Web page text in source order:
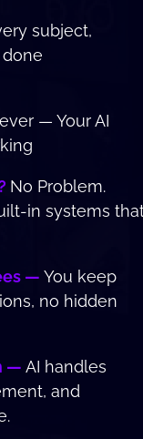
subject,
— Your AI
No Problem.
in systems
— You keep
no hidden
— AI handles
and